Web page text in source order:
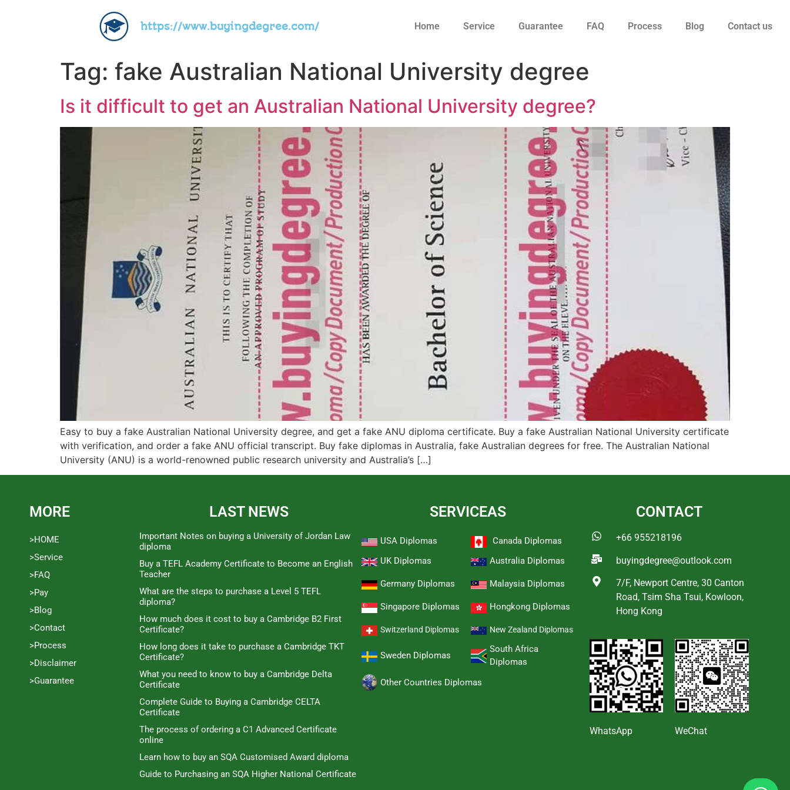
https://www.buyingdegree.com/ Home Service Guarantee FAQ Process Blog Contact us
Tag: fake Australian National University degree
Is it difficult to get an Australian National University degree?
Easy to buy a fake Australian National University degree, and get a fake ANU diploma certificate. Buy a fake Australian National University certificate
with verification, and order a fake ANU official transcript. Buy fake diplomas in Australia, fake Australian degrees for free. The Australian National
University (ANU) is a world-renowned public research university and Australia’s […]
MORE
>HOME
>Service
>FAQ
>Pay
>Blog
>Contact
>Process
>Disclaimer
>Guarantee
LAST NEWS
Important Notes on buying a University of Jordan Law
diploma
Buy a TEFL Academy Certificate to Become an English
Teacher
What are the steps to purchase a Level 5 TEFL
diploma?
How much does it cost to buy a Cambridge B2 First
Certificate?
How long does it take to purchase a Cambridge TKT
Certificate?
What you need to know to buy a Cambridge Delta
Certificate
Complete Guide to Buying a Cambridge CELTA
Certificate
The process of ordering a C1 Advanced Certificate
online
Learn how to buy an SQA Customised Award diploma
Guide to Purchasing an SQA Higher National Certificate
SERVICEAS
USA Diplomas
Canada Diplomas
UK Diplomas
Australia Diplomas
Germany Diplomas Malaysia Diplomas
Singapore Diplomas Hongkong Diplomas
Switzerland Diplomas New Zealand Diplomas
Sweden Diplomas
South Africa
Diplomas
Other Countries Diplomas
CONTACT
+66 955218196
buyingdegree@outlook.com
7/F, Newport Centre, 30 Canton
Road, Tsim Sha Tsui, Kowloon,
Hong Kong
WhatsApp WeChat